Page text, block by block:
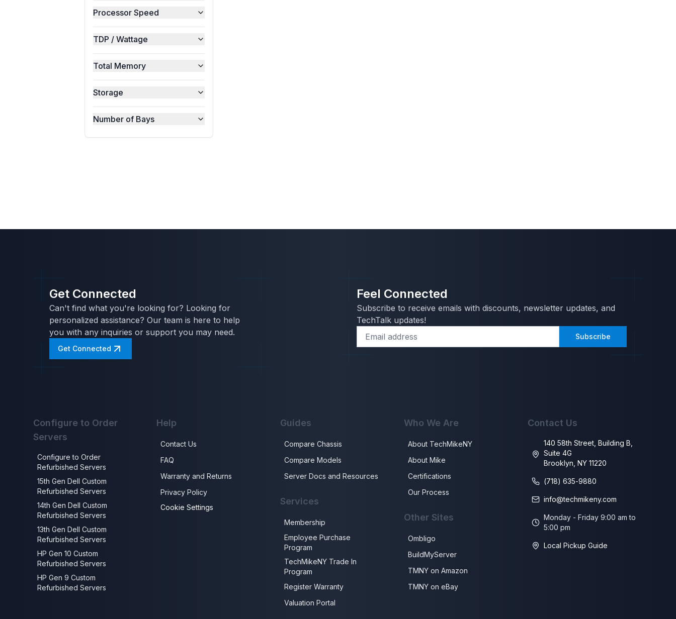
Processor Speed
TDP / Wattage
Total Memory
Storage
Number of Bays
Get Connected
Can't find what you're looking for? Looking for
personalized assistance? Our team is here to help
you with any inquiries or support you may need.
Get Connected
Feel Connected
Subscribe to receive emails with discounts, newsletter updates, and
TechTalk updates!
Subscribe
Configure to Order
Servers
Configure to Order
Refurbished Servers
15th Gen Dell Custom
Refurbished Servers
14th Gen Dell Custom
Refurbished Servers
13th Gen Dell Custom
Refurbished Servers
HP Gen 10 Custom
Refurbished Servers
HP Gen 9 Custom
Refurbished Servers
Help
Contact Us
FAQ
Warranty and Returns
Privacy Policy
Cookie Settings
Guides
Compare Chassis
Compare Models
Server Docs and Resources
Services
Membership
Employee Purchase
Program
TechMikeNY Trade In
Program
Register Warranty
Valuation Portal
Who We Are
About TechMikeNY
About Mike
Certifications
Our Process
Other Sites
Ombligo
BuildMyServer
TMNY on Amazon
TMNY on eBay
Contact Us
140 58th Street, Building B,
Suite 4G
Brooklyn, NY 11220
(718) 635-9880
info@techmikeny.com
Monday - Friday 9:00 am to
5:00 pm
Local Pickup Guide